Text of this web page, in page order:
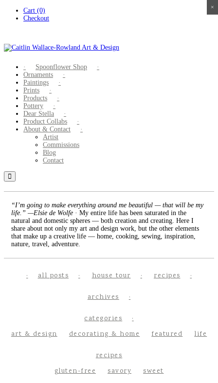
Cart (0)
Checkout
Spoonflower Shop
Ornaments
Paintings
Prints
Products
Pottery
Dear Stella
Product Collabs
About & Contact
Artist
Commissions
Blog
Contact
“I’m going to make everything around me beautiful — that will be my
life.” —Elsie de Wolfe · My entire life has been saturated in the
natural and domestic spheres — both creation and creating. Here I
share about not only my art and design work, but the other elements
that make up a creative life — home, cooking, sewing, inspiration,
nature, travel, adventure.
all posts house tour recipes
archives
categories
art & design
decorating & home featured life
recipes
gluten-free
savory sweet
×
×
×
×